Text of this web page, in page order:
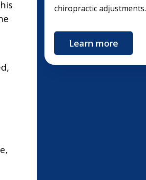
chiropractic adjustments.
Learn more